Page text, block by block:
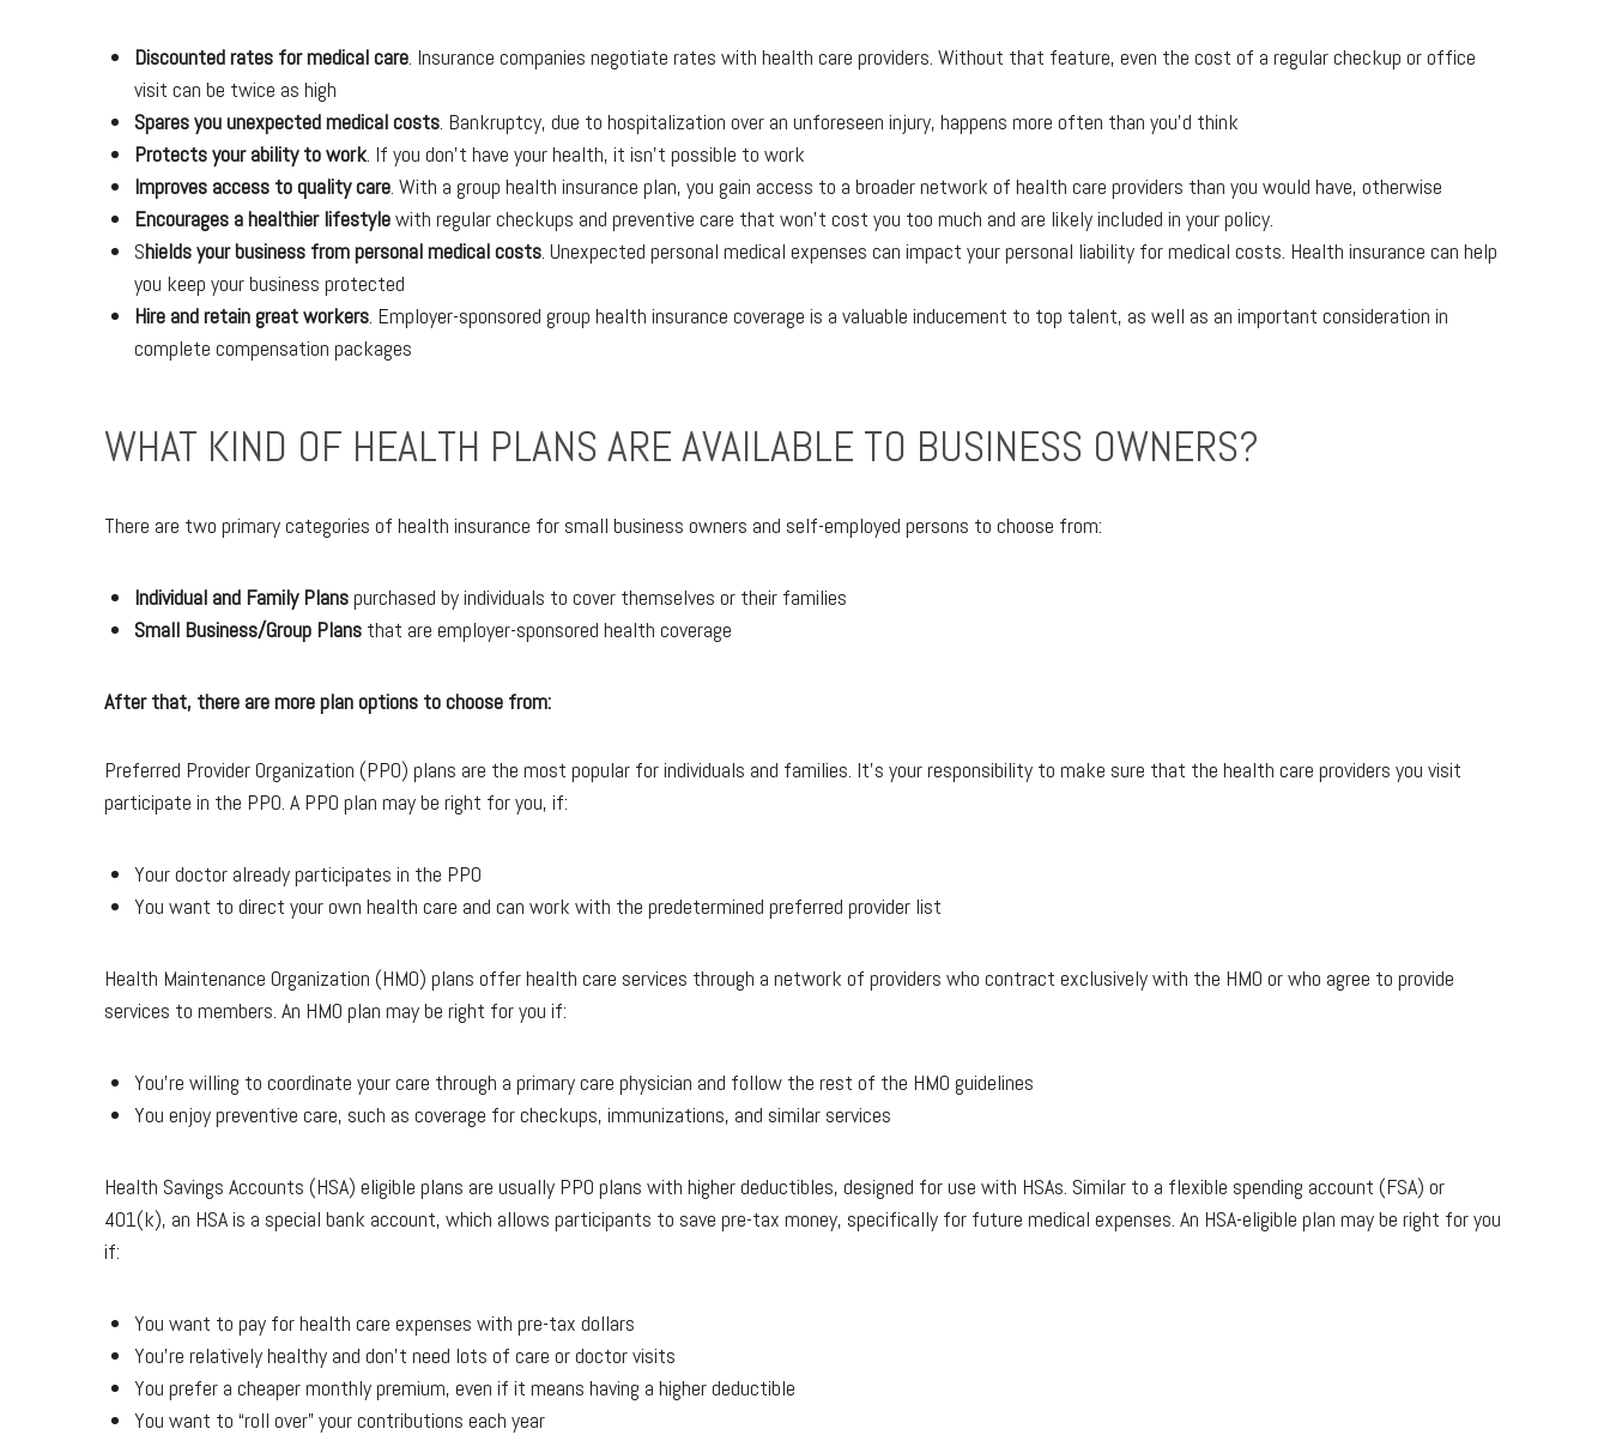
Discounted rates for medical care . Insurance companies negotiate rates with health care providers. Without that feature, even the cost of a regular checkup or office
visit can be twice as high
Spares you unexpected medical costs . Bankruptcy, due to hospitalization over an unforeseen injury, happens more often than you’d think
Protects your ability to work. If you don’t have your health, it isn’t possible to work
Improves access to quality care . With a group health insurance plan, you gain access to a broader network of health care providers than you would have, otherwise
Encourages a healthier lifestylewith regular checkups and preventive care that won’t cost you too much and are likely included in your policy.
Shields your business from personal medical costs . Unexpected personal medical expenses can impact your personal liability for medical costs. Health insurance can help
you keep your business protected
Hire and retain great workers . Employer-sponsored group health insurance coverage is a valuable inducement to top talent, as well as an important consideration in
complete compensation packages
WHAT KIND OF HEALTH PLANS ARE AVAILABLE TO BUSINESS OWNERS?
There are two primary categories of health insurance for small business owners and self-employed persons to choose from:
Individual and Family Planspurchased by individuals to cover themselves or their families
Small Business/Group Plans that are employer-sponsored health coverage
After that, there are more plan options to choose from:
Preferred Provider Organization (PPO) plans are the most popular for individuals and families. It’s your responsibility to make sure that the health care providers you visit
participate in the PPO. A PPO plan may be right for you, if:
Your doctor already participates in the PPO
You want to direct your own health care and can work with the predetermined preferred provider list
Health Maintenance Organization (HMO) plans offer health care services through a network of providers who contract exclusively with the HMO or who agree to provide
services to members. An HMO plan may be right for you if:
You’re willing to coordinate your care through a primary care physician and follow the rest of the HMO guidelines
You enjoy preventive care, such as coverage for checkups, immunizations, and similar services
Health Savings Accounts (HSA) eligible plans are usually PPO plans with higher deductibles, designed for use with HSAs. Similar to a flexible spending account (FSA) or
401(k), an HSA is a special bank account, which allows participants to save pre-tax money, specifically for future medical expenses. An HSA-eligible plan may be right for you
if:
You want to pay for health care expenses with pre-tax dollars
You’re relatively healthy and don’t need lots of care or doctor visits
You prefer a cheaper monthly premium, even if it means having a higher deductible
You want to “roll over” your contributions each year